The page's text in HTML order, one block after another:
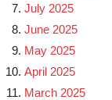
July 2025
June 2025
May 2025
April 2025
March 2025